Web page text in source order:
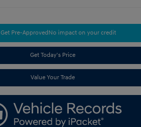
Get Pre-Approved No impact on your credit
Get Today's Price
Value Your Trade